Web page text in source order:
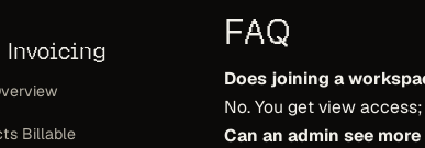
Billable
FAQ
Does joining a
No. You get view
Can an admin see